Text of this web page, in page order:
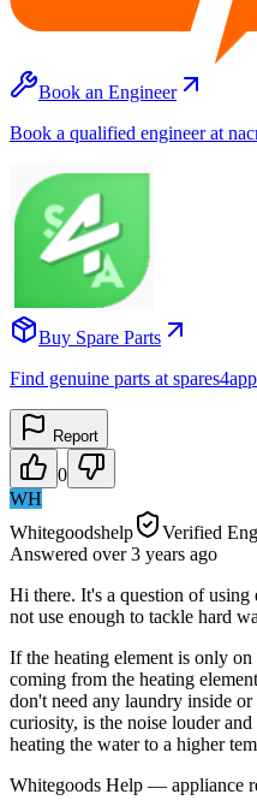
Book an Engineer
Book a qualified engineer at
Buy Spare Parts
Find genuine parts at
Report
0
WH
Whitegoodshelp
Verified
Answered over 3 years ago
Hi there. It's a question of using
not use enough to tackle hard
If the heating element is only
coming from the heating
don't need any laundry inside
curiosity, is the noise louder
heating the water to a higher
Whitegoods Help — appliance